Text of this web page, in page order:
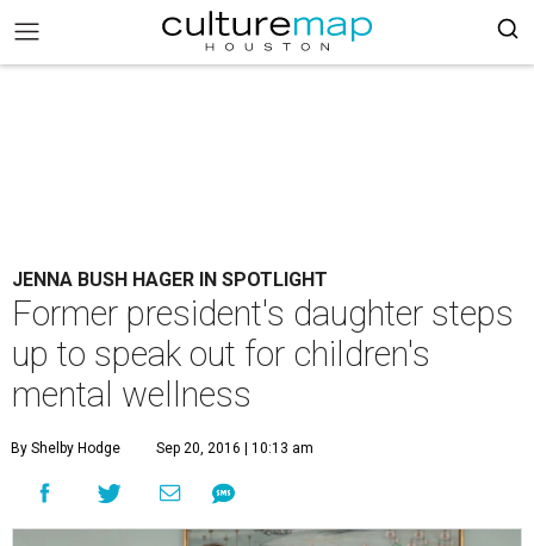
JENNA BUSH HAGER IN SPOTLIGHT
Former president's daughter steps
up to speak out for children's
mental wellness
By Shelby Hodge Sep 20, 2016 | 10:13 am